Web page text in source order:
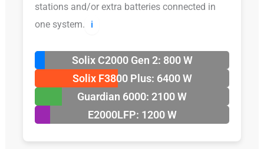
stations and/or extra batteries connected in
one system.
ℹ️
Solix C2000 Gen 2: 800 W
Solix F3800 Plus: 6400 W
Guardian 6000: 2100 W
E2000LFP: 1200 W